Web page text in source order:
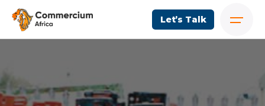
Let’s Talk